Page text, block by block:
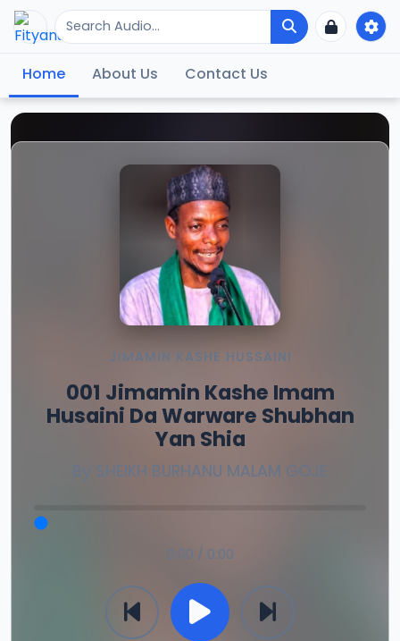
Home About Us Contact Us
JIMAMIN KASHE HUSSAINI
001 Jimamin Kashe Imam
Husaini Da Warware Shubhan
Yan Shia
By SHEIKH BURHANU MALAM GOJE
0:00 / 0:00